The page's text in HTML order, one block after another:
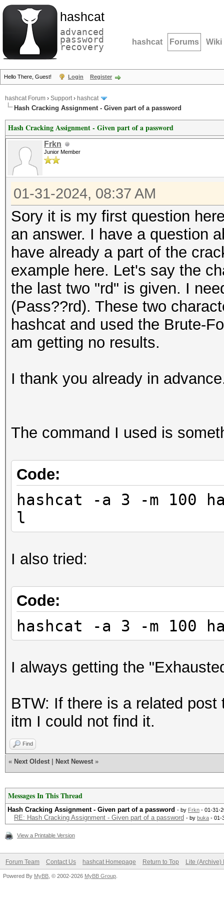
hashcat
advanced
password
recovery hashcat Forums Wiki
Hello There, Guest! Login Register
hashcat Forum › Support› hashcat
Hash Cracking Assignment - Given part of a password
Hash Cracking Assignment - Given part of a password
Frkn
Junior Member
01-31-2024, 08:37 AM
Sory it is my first question
an answer. I have a question
have already a part of the
example here. Let's say the
the last two "rd" is given. I
(Pass??rd). These two
hashcat and used the Brute-
am getting no results.
I thank you already in
The command I used is
Code:
hashcat -a 3 -m 100
l
I also tried:
Code:
hashcat -a 3 -m 100
I always getting the
BTW: If there is a related
itm I could not find it.
Find
« Next Oldest Next Newest »
Messages In This Thread
Hash Cracking Assignment - Given part of a password - by Frkn - 01-31-
RE: Hash Cracking Assignment - Given part of a password - by buka - 01-
View a Printable Version
Forum Team Contact Us hashcat Homepage Return to Top Lite (Archive)
Powered By MyBB , © 2002-2026 MyBB Group